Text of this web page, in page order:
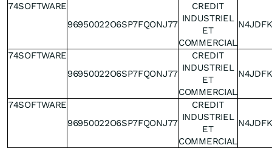
74SOFTWARE
96950022O6SP7FQONJ77
CREDIT
INDUSTRIEL
ET
COMMERCIAL
74SOFTWARE
96950022O6SP7FQONJ77
CREDIT
INDUSTRIEL
ET
COMMERCIAL
74SOFTWARE
96950022O6SP7FQONJ77
CREDIT
INDUSTRIEL
ET
COMMERCIAL